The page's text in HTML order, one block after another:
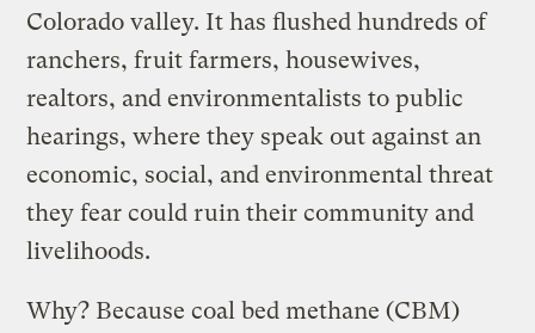
Colorado valley. It has flushed hundreds of
ranchers, fruit farmers, housewives,
realtors, and environmentalists to public
hearings, where they speak out against an
economic, social, and environmental threat
they fear could ruin their community and
livelihoods.
Why? Because coal bed methane (CBM)